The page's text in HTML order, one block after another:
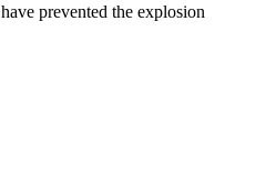
prevented the explosion